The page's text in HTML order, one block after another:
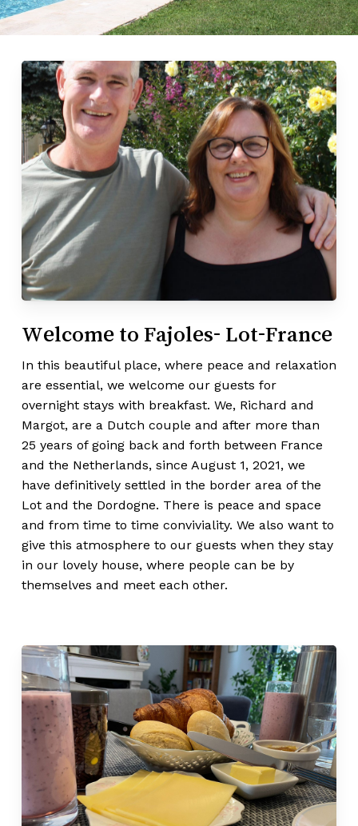
Welcome to Fajoles- Lot-France
In this beautiful place, where peace and relaxation
are essential, we welcome our guests for
overnight stays with breakfast. We, Richard and
Margot, are a Dutch couple and after more than
25 years of going back and forth between France
and the Netherlands, since August 1, 2021, we
have definitively settled in the border area of the
Lot and the Dordogne. There is peace and space
and from time to time conviviality. We also want to
give this atmosphere to our guests when they stay
in our lovely house, where people can be by
themselves and meet each other.